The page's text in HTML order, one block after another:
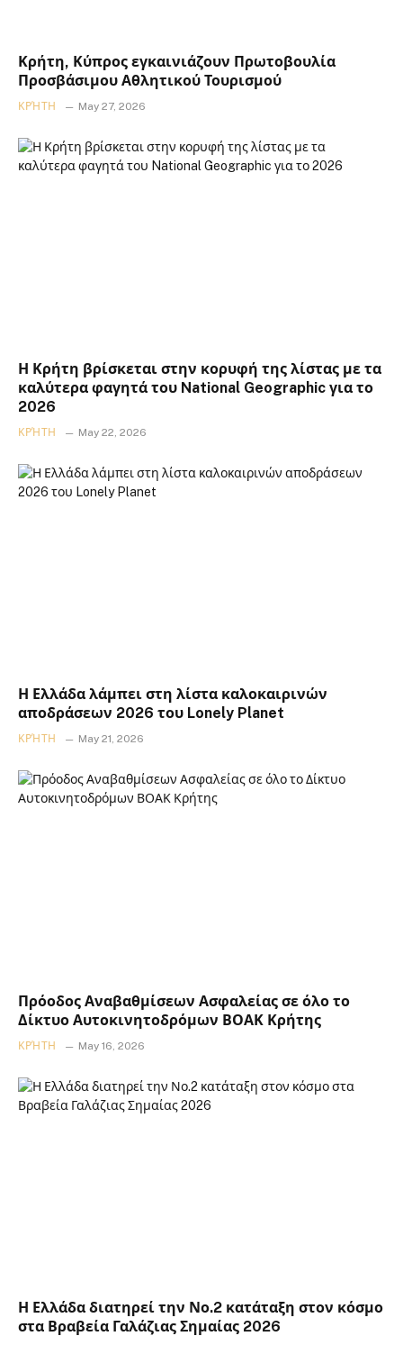
Κρήτη, Κύπρος εγκαινιάζουν Πρωτοβουλία
Προσβάσιμου Αθλητικού Τουρισμού
ΚΡΉΤΗ May 27, 2026
Η Κρήτη βρίσκεται στην κορυφή της λίστας με τα
καλύτερα φαγητά του National Geographic για το
2026
ΚΡΉΤΗ May 22, 2026
Η Ελλάδα λάμπει στη λίστα καλοκαιρινών
αποδράσεων 2026 του Lonely Planet
ΚΡΉΤΗ May 21, 2026
Πρόοδος Αναβαθμίσεων Ασφαλείας σε όλο το
Δίκτυο Αυτοκινητοδρόμων ΒΟΑΚ Κρήτης
ΚΡΉΤΗ May 16, 2026
Η Ελλάδα διατηρεί την Νο.2 κατάταξη στον κόσμο
στα Βραβεία Γαλάζιας Σημαίας 2026